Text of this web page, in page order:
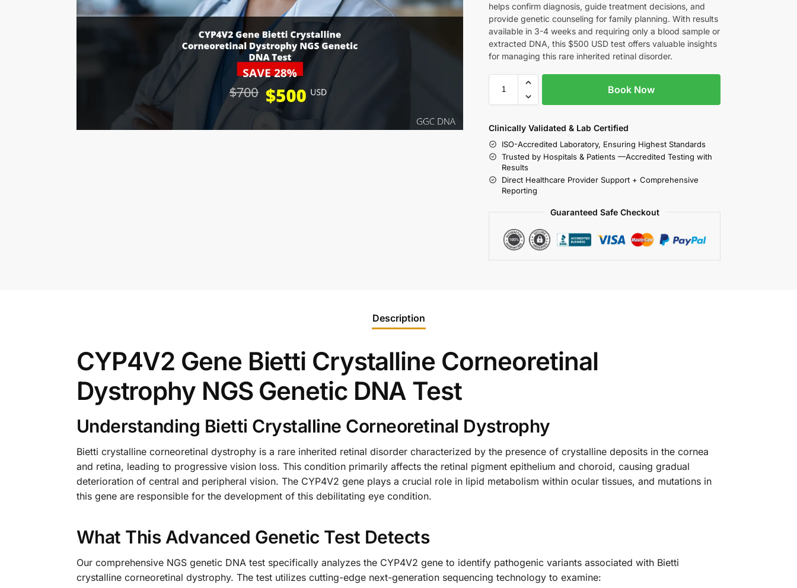
helps confirm diagnosis, guide treatment decisions, and
provide genetic counseling for family planning. With results
available in 3-4 weeks and requiring only a blood sample or
extracted DNA, this $500 USD test offers valuable insights
for managing this rare inherited retinal disorder.
Book Now
Clinically Validated & Lab Certified
ISO-Accredited Laboratory, Ensuring Highest Standards
Trusted by Hospitals & Patients —Accredited Testing with
Results
Direct Healthcare Provider Support + Comprehensive
Reporting
Guaranteed Safe Checkout
Description
CYP4V2 Gene Bietti Crystalline Corneoretinal
Dystrophy NGS Genetic DNA Test
Understanding Bietti Crystalline Corneoretinal Dystrophy
Bietti crystalline corneoretinal dystrophy is a rare inherited retinal disorder characterized by the presence of crystalline deposits in the cornea
and retina, leading to progressive vision loss. This condition primarily affects the retinal pigment epithelium and choroid, causing gradual
deterioration of central and peripheral vision. The CYP4V2 gene plays a crucial role in lipid metabolism within ocular tissues, and mutations in
this gene are responsible for the development of this debilitating eye condition.
What This Advanced Genetic Test Detects
Our comprehensive NGS genetic DNA test specifically analyzes the CYP4V2 gene to identify pathogenic variants associated with Bietti
crystalline corneoretinal dystrophy. The test utilizes cutting-edge next-generation sequencing technology to examine: